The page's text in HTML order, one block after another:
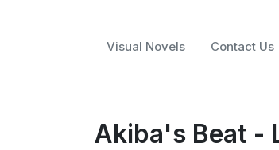
Visual Novels Contact Us
Akiba's Beat -